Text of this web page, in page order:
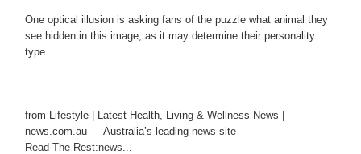
One optical illusion is asking fans of the puzzle what animal they
see hidden in this image, as it may determine their personality
type.
from Lifestyle | Latest Health, Living & Wellness News |
news.com.au — Australia’s leading news site
Read The Rest:news...